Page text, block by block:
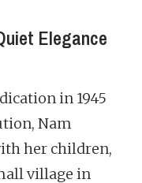
Elegance
in 1945
Nam
her children,
village in